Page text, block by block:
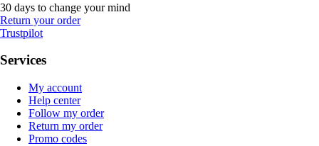
30 days to change your mind
Return your order
Trustpilot
Services
My account
Help center
Follow my order
Return my order
Promo codes